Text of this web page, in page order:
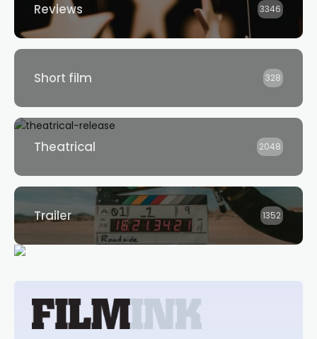
Reviews 3346
Short film 328
Theatrical 2048
Trailer 1352